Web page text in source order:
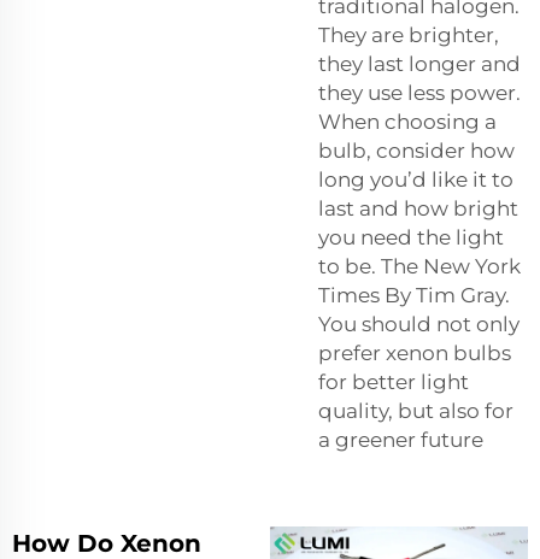
traditional halogen.
They are brighter,
they last longer and
they use less power.
When choosing a
bulb, consider how
long you’d like it to
last and how bright
you need the light
to be. The New York
Times By Tim Gray.
You should not only
prefer xenon bulbs
for better light
quality, but also for
a greener future
How Do Xenon